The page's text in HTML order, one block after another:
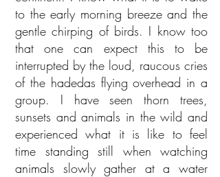
to the early morning breeze and the
gentle chirping of birds. I know too
that one can expect this to be
interrupted by the loud, raucous cries
of the hadedas flying overhead in a
group. I have seen thorn trees,
sunsets and animals in the wild and
experienced what it is like to feel
time standing still when watching
animals slowly gather at a water